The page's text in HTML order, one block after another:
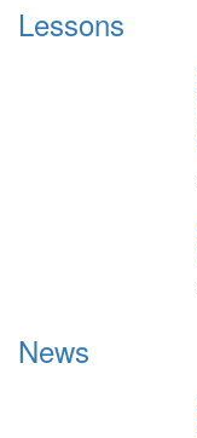
Lessons
News